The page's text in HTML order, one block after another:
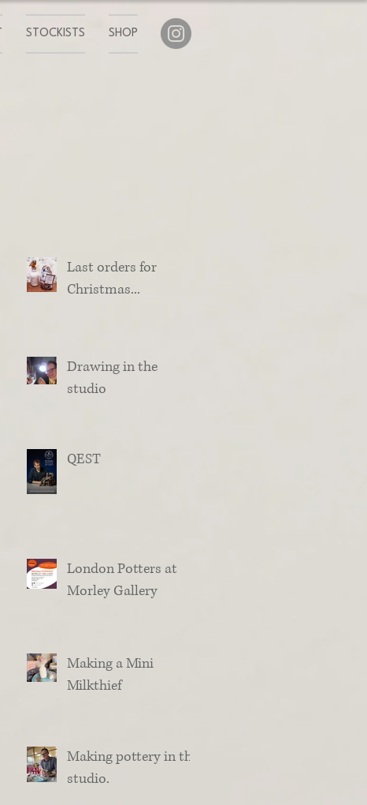
STOCKISTS SHOP
Last orders for
Christmas...
Drawing in the
studio
QEST
London Potters at
Morley Gallery
Making a Mini
Milkthief
Making pottery in the
studio.